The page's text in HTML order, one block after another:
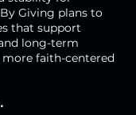
Giving plans to
that support
long-term
faith-centered